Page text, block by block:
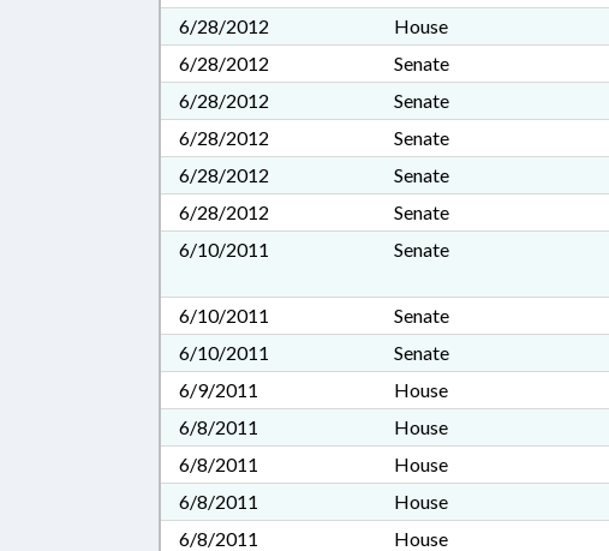
6/28/2012
House
6/28/2012
Senate
6/28/2012
Senate
6/28/2012
Senate
6/28/2012
Senate
6/28/2012
Senate
6/10/2011
Senate
6/10/2011
Senate
6/10/2011
Senate
6/9/2011
House
6/8/2011
House
6/8/2011
House
6/8/2011
House
6/8/2011
House